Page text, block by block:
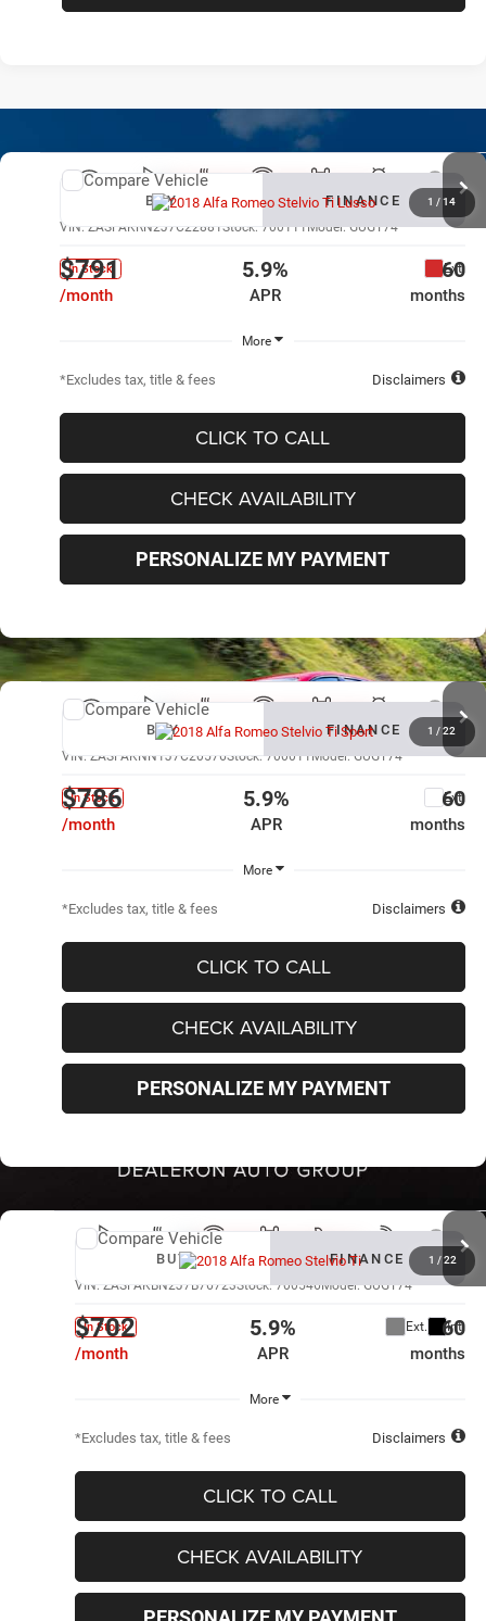
1 / 14
New2018Alfa Romeo Stelvio Ti Lusso
VIN:ZASFAKRN2J7C22881Stock: 700111Model:GUGT74
In Stock Ext.
BUY FINANCE
$791
/month
5.9%
APR
60
months
More
*Excludes tax, title & fees Disclaimers
CLICK TO CALL
CHECK AVAILABILITY
PERSONALIZE MY PAYMENT
Compare Vehicle
1 / 22
New2018Alfa Romeo Stelvio Ti Sport
VIN: ZASFAKNN1J7C20576Stock:700011Model:GUGT74
In Stock Ext.
BUY FINANCE
$786
/month
5.9%
APR
60
months
More
*Excludes tax, title & fees Disclaimers
CLICK TO CALL
CHECK AVAILABILITY
PERSONALIZE MY PAYMENT
Compare Vehicle
1 / 22
New2018Alfa Romeo Stelvio
VIN: ZASFAKBN2J7B76723Stock:700546Model:GUGT74
In Stock Ext. Int.
BUY FINANCE
$702
/month
5.9%
APR
60
months
More
*Excludes tax, title & fees Disclaimers
CLICK TO CALL
CHECK AVAILABILITY
Compare Vehicle